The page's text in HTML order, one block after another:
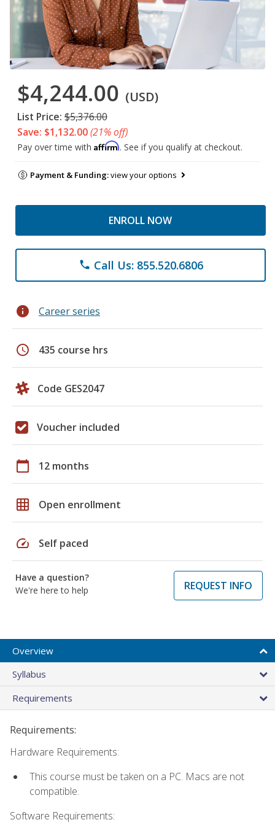
$4,244.00 (USD)
List Price: $5,376.00
Save: $1,132.00(21% off)
Pay over time with Affirm. See if you qualify at checkout.
Payment & Funding:view your options
ENROLL NOW
phone Call Us: 855.520.6806
info Career series
schedule 435 course hrs
Code GES2047
Voucher included
calendar_today 12 months
grid_on Open enrollment
speed Self paced
Have a question?
We're here to help
REQUEST INFO
Overview
Syllabus
Requirements
Requirements:
Hardware Requirements:
This course must be taken on a PC. Macs are not
compatible.
Software Requirements: